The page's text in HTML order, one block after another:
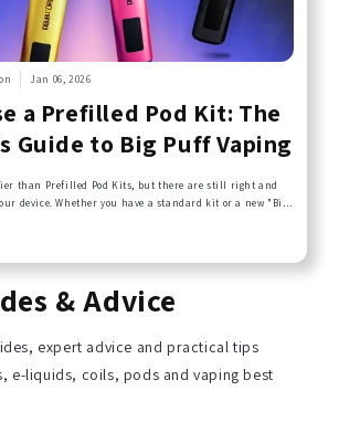
Jan 06, 2026
a Prefilled Pod Kit: The
Guide to Big Puff Vaping
than Prefilled Pod Kits, but there are still right and
device. Whether you have a standard kit or a new "Big
draw.
& Advice
expert advice and practical tips
e-liquids, coils, pods and vaping best